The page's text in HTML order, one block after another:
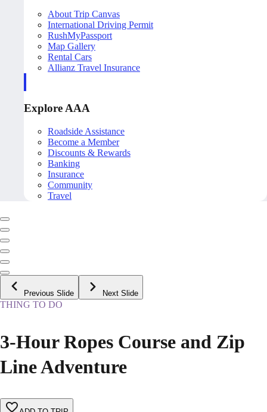
About Trip Canvas
International Driving Permit
RushMyPassport
Map Gallery
Rental Cars
Allianz Travel Insurance
Explore AAA
Roadside Assistance
Become a Member
Discounts & Rewards
Banking
Insurance
Community
Travel
Previous Slide Next Slide
THING TO DO
3-Hour Ropes Course and Zip
Line Adventure